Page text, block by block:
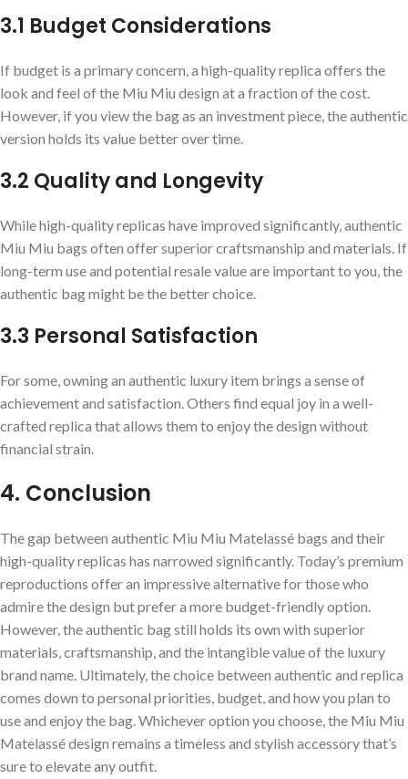
3.1 Budget Considerations
If budget is a primary concern, a high-quality replica offers the
look and feel of the Miu Miu design at a fraction of the cost.
However, if you view the bag as an investment piece, the authentic
version holds its value better over time.
3.2 Quality and Longevity
While high-quality replicas have improved significantly, authentic
Miu Miu bags often offer superior craftsmanship and materials. If
long-term use and potential resale value are important to you, the
authentic bag might be the better choice.
3.3 Personal Satisfaction
For some, owning an authentic luxury item brings a sense of
achievement and satisfaction. Others find equal joy in a well-
crafted replica that allows them to enjoy the design without
financial strain.
4. Conclusion
The gap between authentic Miu Miu Matelassé bags and their
high-quality replicas has narrowed significantly. Today’s premium
reproductions offer an impressive alternative for those who
admire the design but prefer a more budget-friendly option.
However, the authentic bag still holds its own with superior
materials, craftsmanship, and the intangible value of the luxury
brand name. Ultimately, the choice between authentic and replica
comes down to personal priorities, budget, and how you plan to
use and enjoy the bag. Whichever option you choose, the Miu Miu
Matelassé design remains a timeless and stylish accessory that’s
sure to elevate any outfit.